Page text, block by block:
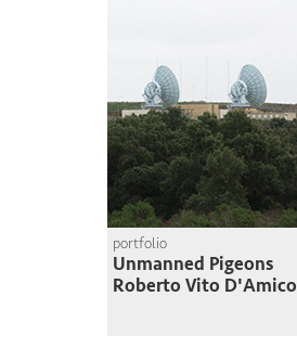
portfolio
Unmanned Pigeons
Roberto Vito D'Amico